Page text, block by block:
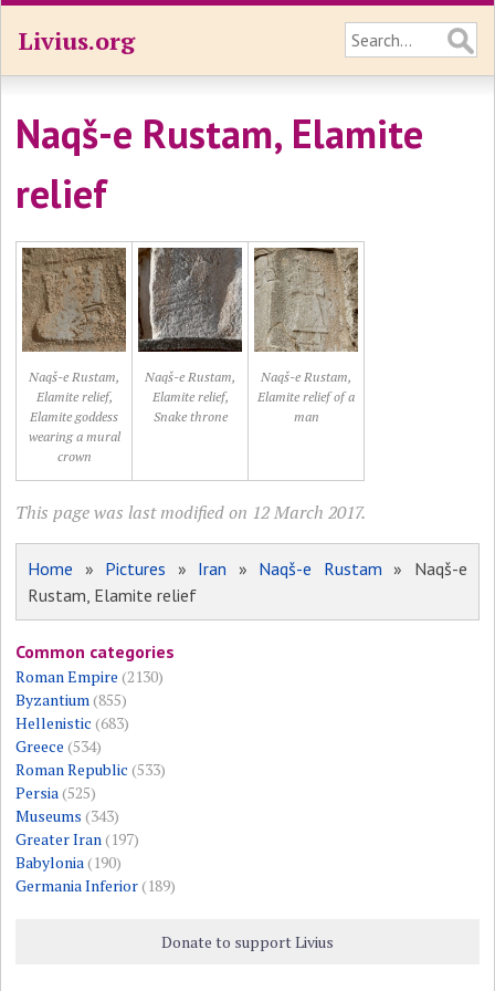
Livius.org
Naqš-e Rustam, Elamite
relief
Naqš-e Rustam,
Elamite relief,
Elamite goddess
wearing a mural
crown
Naqš-e Rustam,
Elamite relief,
Snake throne
Naqš-e Rustam,
Elamite relief of a
man
This page was last modified on 12 March 2017.
Home » Pictures » Iran » Naqš-e Rustam » Naqš-e
Rustam, Elamite relief
Common categories
Roman Empire (2130)
Byzantium(855)
Hellenistic (683)
Greece (534)
Roman Republic (533)
Persia(525)
Museums (343)
Greater Iran(197)
Babylonia(190)
Germania Inferior(189)
Donate to support Livius